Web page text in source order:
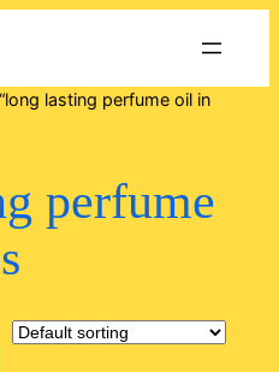
lasting perfume oil in
perfume